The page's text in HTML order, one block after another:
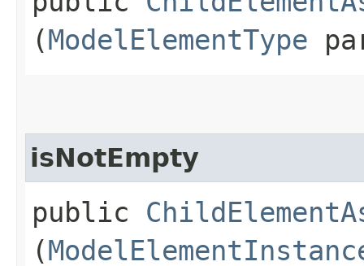
(ModelElementType
isNotEmpty
public
(